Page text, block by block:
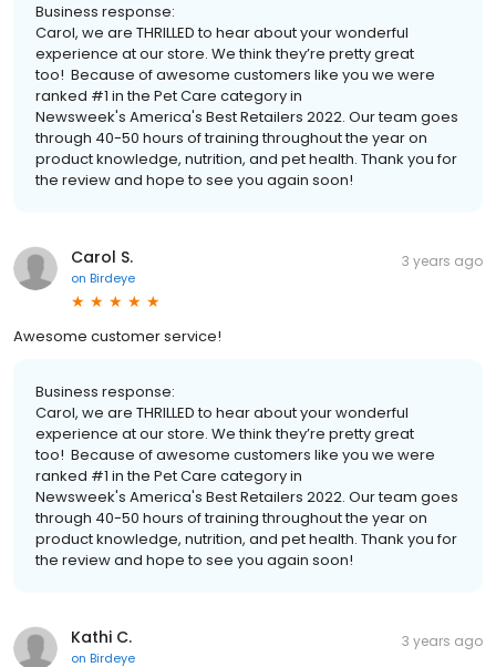
Business response:
Carol, we are THRILLED to hear about your wonderful
experience at our store. We think they’re pretty great
too! Because of awesome customers like you we were
ranked #1 in the Pet Care category in
Newsweek's America's Best Retailers 2022. Our team goes
through 40-50 hours of training throughout the year on
product knowledge, nutrition, and pet health. Thank you for
the review and hope to see you again soon!
Carol S.
on Birdeye
3 years ago
Awesome customer service!
Business response:
Carol, we are THRILLED to hear about your wonderful
experience at our store. We think they’re pretty great
too! Because of awesome customers like you we were
ranked #1 in the Pet Care category in
Newsweek's America's Best Retailers 2022. Our team goes
through 40-50 hours of training throughout the year on
product knowledge, nutrition, and pet health. Thank you for
the review and hope to see you again soon!
Kathi C.
on Birdeye
3 years ago